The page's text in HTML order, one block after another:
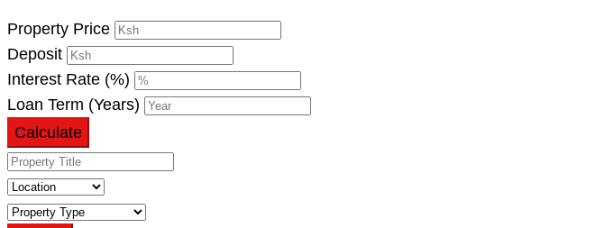
Property Price
Deposit
Interest Rate (%)
Loan Term (Years)
Calculate